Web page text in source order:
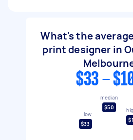
What's the
print designer in
$33 -
low
$33
median
$50